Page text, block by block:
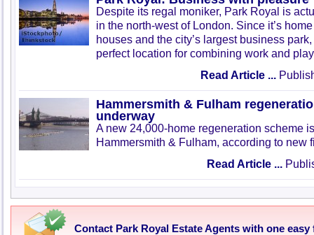
Despite its regal moniker, Park Royal is
in the north-west of London. Since it’s
houses and the city’s largest business
perfect location for combining work and
Read Article ...
Hammersmith & Fulham
underway
A new 24,000-home regeneration scheme
Hammersmith & Fulham, according to new
Read Article ...
Contact Park Royal Estate Agents with one easy